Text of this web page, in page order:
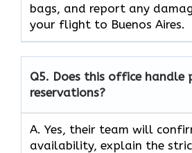
bags, and report any
your flight to Buenos Aires.
Q5. Does this office handle
reservations?
A. Yes, their team will
availability, explain the